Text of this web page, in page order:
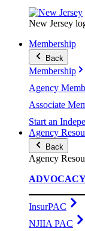
New Jersey
Membership
Back
Membership
Agency
Associate
Start an
Agency
Back
Agency
InsurPAC
NJIIA PAC